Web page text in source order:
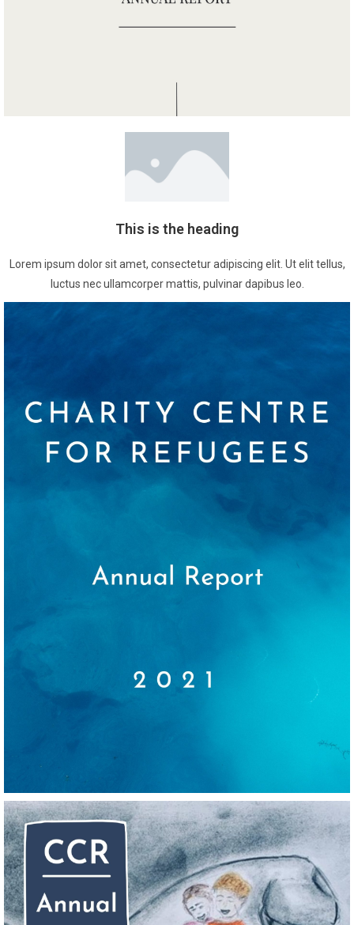
This is the heading
Lorem ipsum dolor sit amet, consectetur adipiscing elit. Ut elit tellus,
luctus nec ullamcorper mattis, pulvinar dapibus leo.